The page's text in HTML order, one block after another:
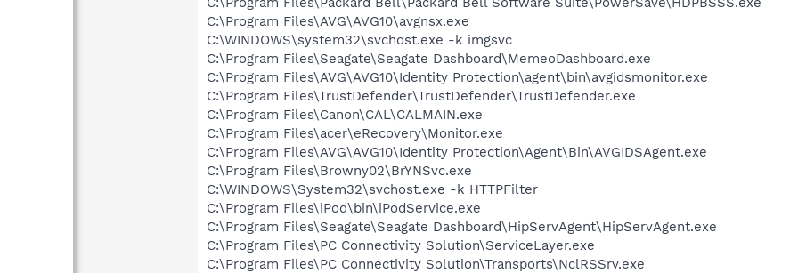
C:\Program Files\AVG\AVG10\avgnsx.exe
C:\WINDOWS\system32\svchost.exe -k imgsvc
C:\Program Files\Seagate\Seagate Dashboard\MemeoDashboard.exe
C:\Program Files\AVG\AVG10\Identity Protection\agent\bin\avgidsmonitor.exe
C:\Program Files\TrustDefender\TrustDefender\TrustDefender.exe
C:\Program Files\Canon\CAL\CALMAIN.exe
C:\Program Files\acer\eRecovery\Monitor.exe
C:\Program Files\AVG\AVG10\Identity Protection\Agent\Bin\AVGIDSAgent.exe
C:\Program Files\Browny02\BrYNSvc.exe
C:\WINDOWS\System32\svchost.exe -k HTTPFilter
C:\Program Files\iPod\bin\iPodService.exe
C:\Program Files\Seagate\Seagate Dashboard\HipServAgent\HipServAgent.exe
C:\Program Files\PC Connectivity Solution\ServiceLayer.exe
C:\Program Files\PC Connectivity Solution\Transports\NclRSSrv.exe